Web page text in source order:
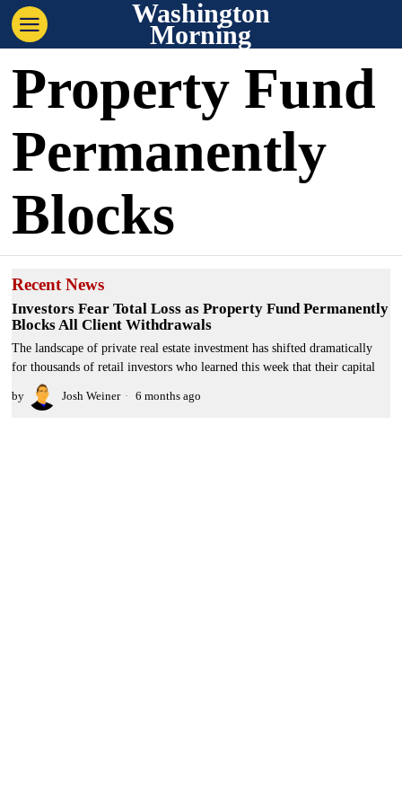
Washington
Morning
Property Fund
Permanently
Blocks
Recent News
Investors Fear Total Loss as Property Fund Permanently
Blocks All Client Withdrawals
The landscape of private real estate investment has shifted dramatically
for thousands of retail investors who learned this week that their capital
by Josh Weiner 6 months ago